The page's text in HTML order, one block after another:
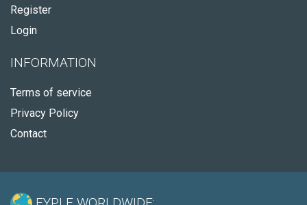
Register
Login
INFORMATION
Terms of service
Privacy Policy
Contact